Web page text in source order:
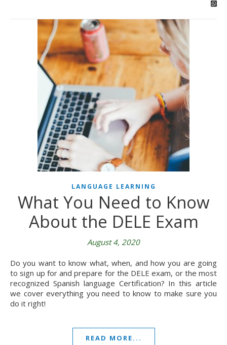
LANGUAGE LEARNING
What You Need to Know
About the DELE Exam
August 4, 2020
Do you want to know what, when, and how you are going
to sign up for and prepare for the DELE exam, or the most
recognized Spanish language Certification? In this article
we cover everything you need to know to make sure you
do it right!
READ MORE...